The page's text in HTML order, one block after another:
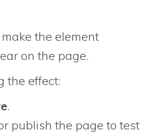
the element
on the page.
the effect:
.
publish the page to test